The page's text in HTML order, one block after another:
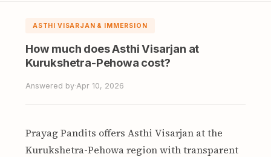
ASTHI VISARJAN & IMMERSION
How much does Asthi Visarjan at
Kurukshetra-Pehowa cost?
Answered by·Apr 10, 2026
Prayag Pandits offers Asthi Visarjan at the
Kurukshetra-Pehowa region with transparent